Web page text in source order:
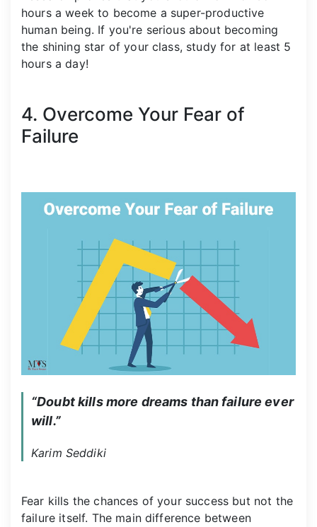
hours a week to become a super-productive
human being. If you're serious about becoming
the shining star of your class, study for at least 5
hours a day!
4. Overcome Your Fear of
Failure
“Doubt kills more dreams than failure ever
will.”
Karim Seddiki
Fear kills the chances of your success but not the
failure itself. The main difference between